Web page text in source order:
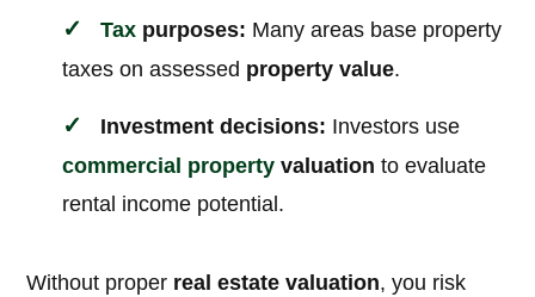
Tax purposes: Many areas base property
taxes on assessed property value.
Investment decisions: Investors use
commercial property valuation to evaluate
rental income potential.
Without proper real estate valuation, you risk